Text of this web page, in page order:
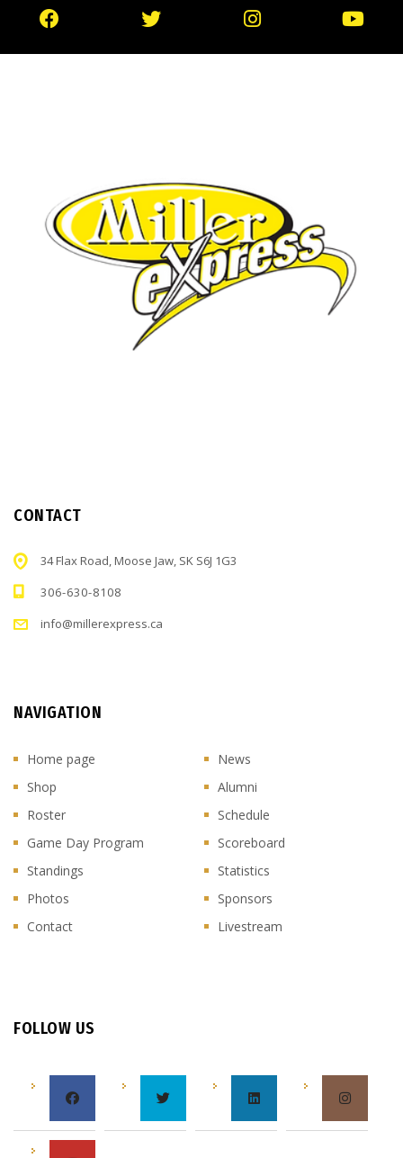
CONTACT
34 Flax Road, Moose Jaw, SK S6J 1G3
306-630-8108
info@millerexpress.ca
NAVIGATION
Home page
News
Shop
Alumni
Roster
Schedule
Game Day Program
Scoreboard
Standings
Statistics
Photos
Sponsors
Contact
Livestream
FOLLOW US